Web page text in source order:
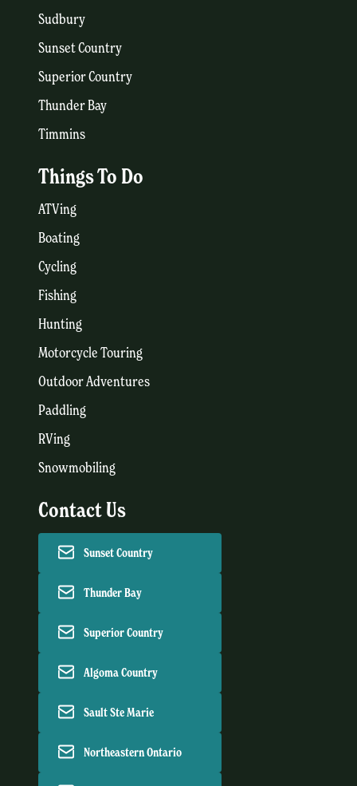
Sudbury
Sunset Country
Superior Country
Thunder Bay
Timmins
Things To Do
ATVing
Boating
Cycling
Fishing
Hunting
Motorcycle Touring
Outdoor Adventures
Paddling
RVing
Snowmobiling
Contact Us
Sunset Country
Thunder Bay
Superior Country
Algoma Country
Sault Ste Marie
Northeastern Ontario